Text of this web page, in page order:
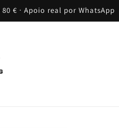
€ · Apoio real por WhatsApp